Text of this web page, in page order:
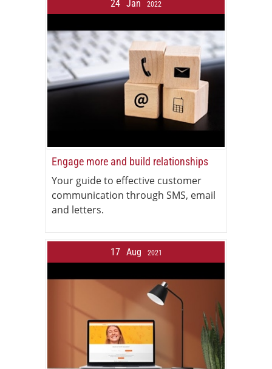
24 Jan 2022
Engage more and build relationships
Your guide to effective customer
communication through SMS, email
and letters.
17 Aug 2021